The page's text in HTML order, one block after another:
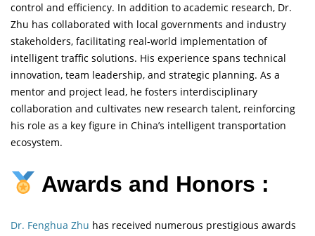
control and efficiency. In addition to academic research, Dr.
Zhu has collaborated with local governments and industry
stakeholders, facilitating real-world implementation of
intelligent traffic solutions. His experience spans technical
innovation, team leadership, and strategic planning. As a
mentor and project lead, he fosters interdisciplinary
collaboration and cultivates new research talent, reinforcing
his role as a key figure in China’s intelligent transportation
ecosystem.
Awards and Honors :
Dr. Fenghua Zhu has received numerous prestigious awards